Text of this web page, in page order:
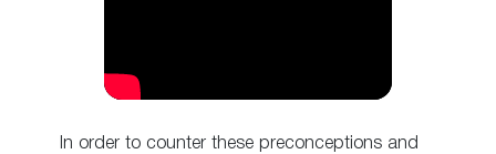
In order to counter these preconceptions and